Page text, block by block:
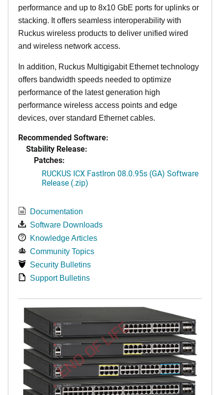
performance and up to 8x10 GbE ports for uplinks or
stacking. It offers seamless interoperability with
Ruckus wireless products to deliver unified wired
and wireless network access.
In addition, Ruckus Multigigabit Ethernet technology
offers bandwidth speeds needed to optimize
performance of the latest generation high
performance wireless access points and edge
devices, over standard Ethernet cables.
Recommended Software:
Stability Release:
Patches:
RUCKUS ICX FastIron 08.0.95s (GA) Software
Release (.zip)
Documentation
Software Downloads
Knowledge Articles
Community Topics
Security Bulletins
Support Bulletins
END OF LIFE